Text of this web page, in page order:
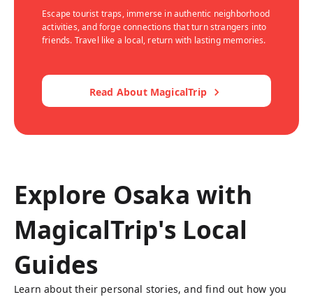
Escape tourist traps, immerse in authentic neighborhood
activities, and forge connections that turn strangers into
friends. Travel like a local, return with lasting memories.
Read About MagicalTrip
Explore Osaka with
MagicalTrip's Local
Guides
Learn about their personal stories, and find out how you